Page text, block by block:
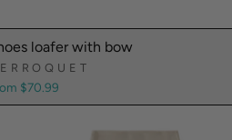
loafer with bow
$70.99